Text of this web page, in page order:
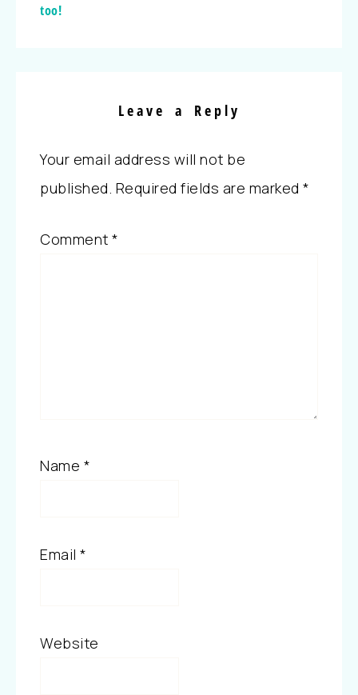
too!
Leave a Reply
Your email address will not be
published. Required fields are marked *
Comment *
Name *
Email *
Website